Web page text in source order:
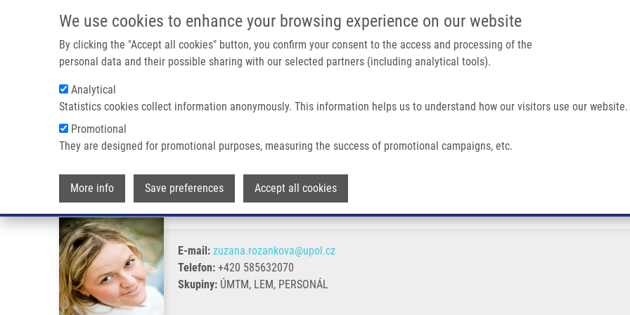
We use cookies to enhance your browsing experience on our website
By clicking the "Accept all cookies" button, you confirm your consent to the access and processing of the
personal data and their possible sharing with our selected partners (including analytical tools).
Analytical
Statistics cookies collect information anonymously. This information helps us to understand how our visitors use our website.
Promotional
They are designed for promotional purposes, measuring the success of promotional campaigns, etc.
More info Save preferences Accept all cookies
IMTM PORTÁL
Main navigation
Drobečková navigace
Domů Rožánková Zuzana Ph.D.
Rožánková Zuzana Ph.D.
E-mail: zuzana.rozankova@upol.cz
Telefon: +420 585632070
Skupiny: ÚMTM, LEM, PERSONÁL